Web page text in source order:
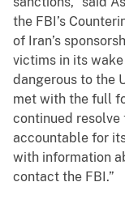
the FBI’s
of Iran’s
victims in its
dangerous to the
met with the full
continued resolve
accountable for
with information
contact the FBI.”